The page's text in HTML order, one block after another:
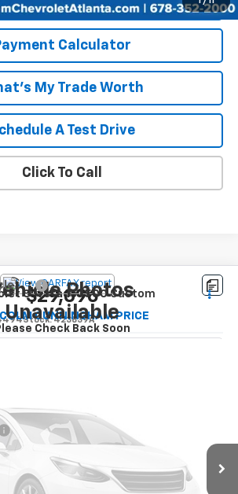
Start Buying Process
Calculator
My Trade Worth
A Test Drive
Click To Call
Vehicle Photos
Unavailable
Photos
Unavailable
Check Back Soon
Silverado 1500Custom
Stock:423839A
$29,096
CUNNINGHAM PRICE
+$198
$29,096